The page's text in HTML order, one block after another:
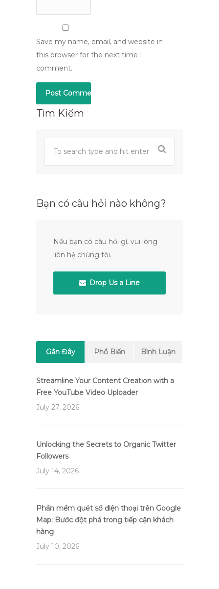
Save my name, email, and website in
this browser for the next time I
comment.
Tìm Kiếm
Bạn có câu hỏi nào không?
Nếu bạn có câu hỏi gì, vui lòng
liên hệ chúng tôi.
Drop Us a Line
Gần Đây Phổ Biến Bình Luận
Streamline Your Content Creation with a
Free YouTube Video Uploader
July 27, 2026
Unlocking the Secrets to Organic Twitter
Followers
July 14, 2026
Phần mềm quét số điện thoại trên Google
Map: Bước đột phá trong tiếp cận khách
hàng
July 10, 2026